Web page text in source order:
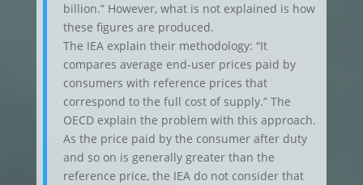
billion.” However, what is not explained is how
these figures are produced.
The IEA explain their methodology: “It
compares average end-user prices paid by
consumers with reference prices that
correspond to the full cost of supply.” The
OECD explain the problem with this approach.
As the price paid by the consumer after duty
and so on is generally greater than the
reference price, the IEA do not consider that